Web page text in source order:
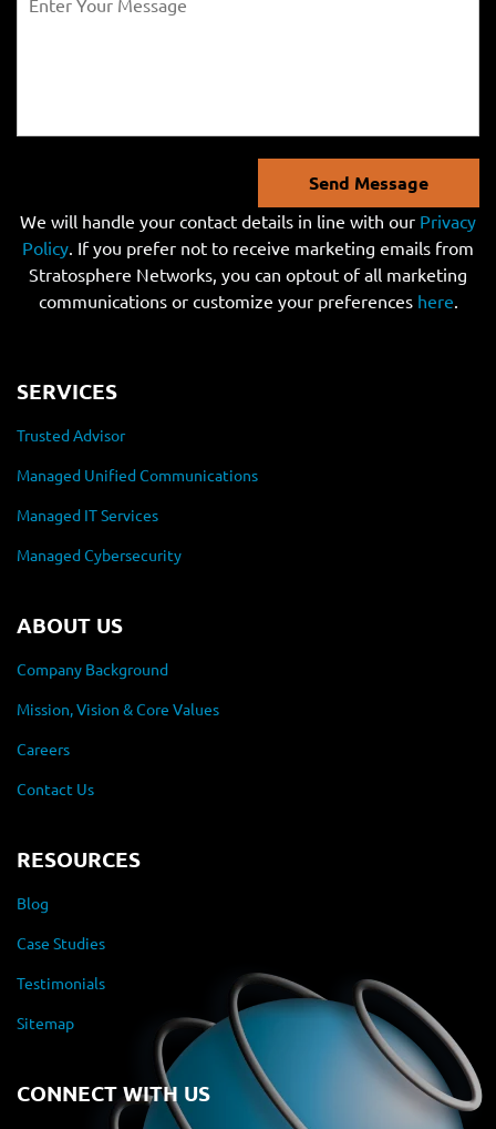
Send Message
We will handle your contact details in line with our Privacy
Policy. If you prefer not to receive marketing emails from
Stratosphere Networks, you can optout of all marketing
communications or customize your preferences here.
SERVICES
Trusted Advisor
Managed Unified Communications
Managed IT Services
Managed Cybersecurity
ABOUT US
Company Background
Mission, Vision & Core Values
Careers
Contact Us
RESOURCES
Blog
Case Studies
Testimonials
Sitemap
CONNECT WITH US